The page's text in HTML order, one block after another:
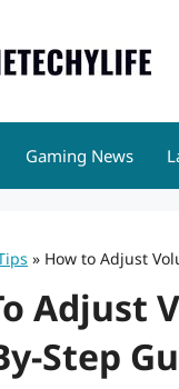
Gaming News
» How to Adjust
Adjust
Step